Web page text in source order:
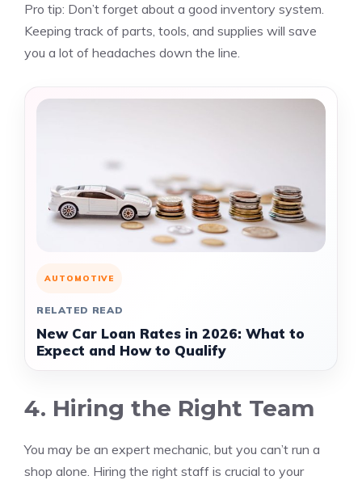
Pro tip: Don’t forget about a good inventory system.
Keeping track of parts, tools, and supplies will save
you a lot of headaches down the line.
AUTOMOTIVE
RELATED READ
New Car Loan Rates in 2026: What to
Expect and How to Qualify
4. Hiring the Right Team
You may be an expert mechanic, but you can’t run a
shop alone. Hiring the right staff is crucial to your